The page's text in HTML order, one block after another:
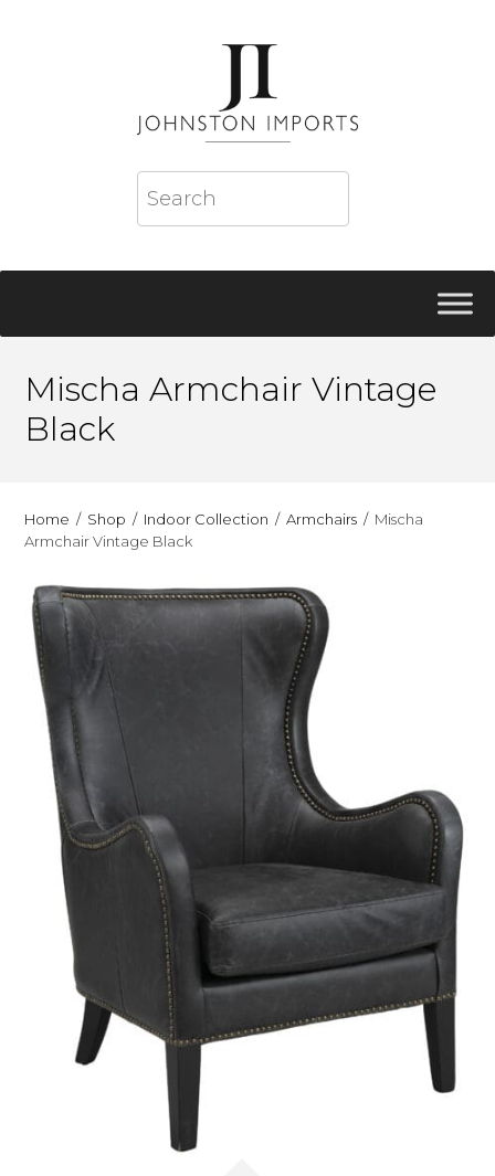
Mischa Armchair Vintage
Black
Home Shop Indoor Collection Armchairs
Mischa
Armchair Vintage Black